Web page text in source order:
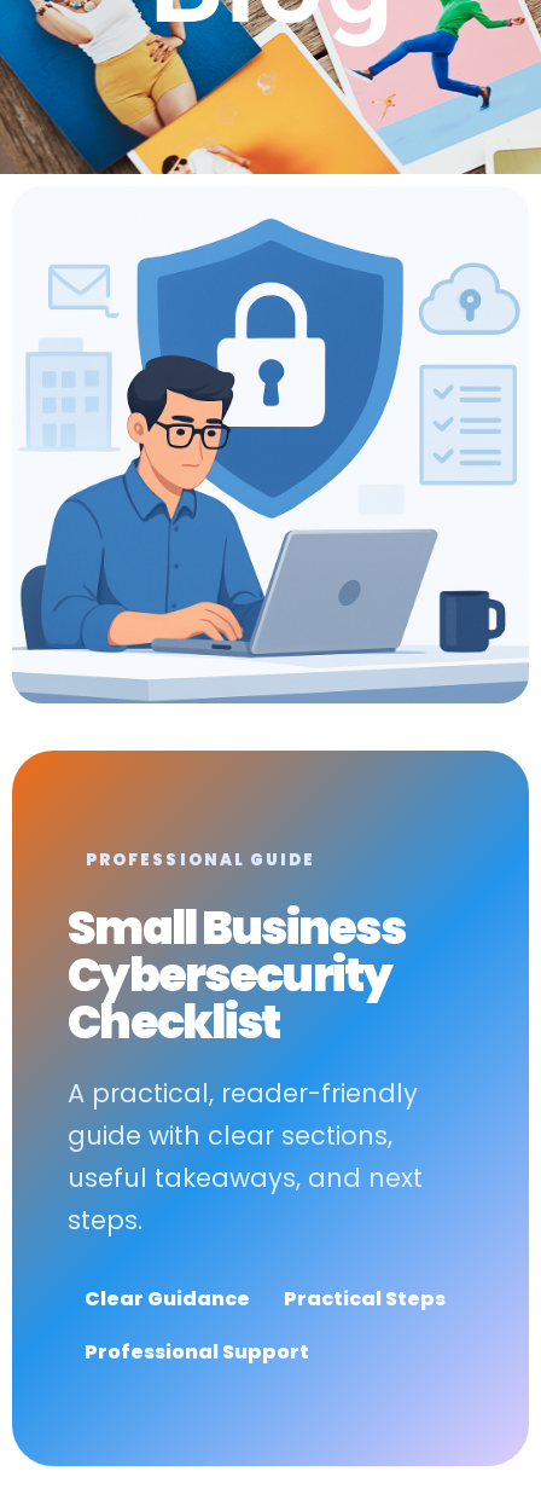
PROFESSIONAL GUIDE
Small Business
Cybersecurity
Checklist
A practical, reader-friendly
guide with clear sections,
useful takeaways, and next
steps.
Clear Guidance
Practical Steps
Professional Support